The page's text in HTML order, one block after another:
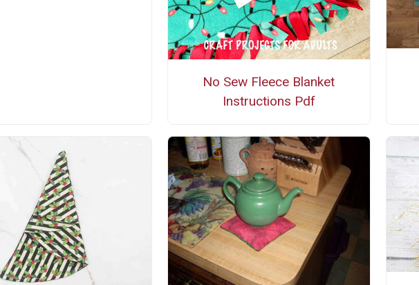
No Sew Fleece Blanket
Instructions Pdf